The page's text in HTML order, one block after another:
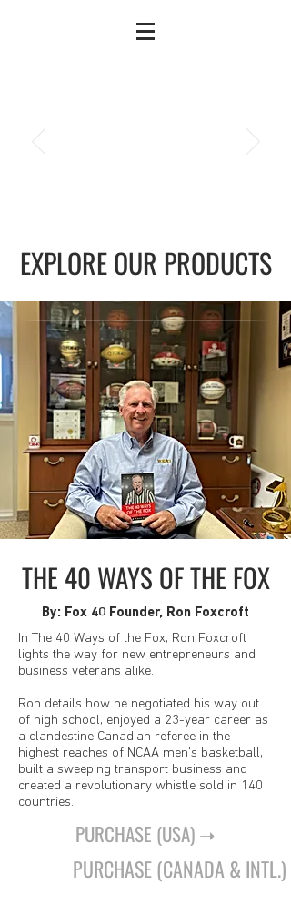
EXPLORE OUR PRODUCTS
THE 40 WAYS OF THE FOX
By: Fox 40 Founder, Ron Foxcroft
In The 40 Ways of the Fox, Ron Foxcroft
lights the way for new entrepreneurs and
business veterans alike.
Ron details how he negotiated his way out
of high school, enjoyed a 23-year career as
a clandestine Canadian referee in the
highest reaches of NCAA men's basketball,
built a sweeping transport business and
created a revolutionary whistle sold in 140
countries.
PURCHASE (USA) ➝
PURCHASE (CANADA & INTL.)